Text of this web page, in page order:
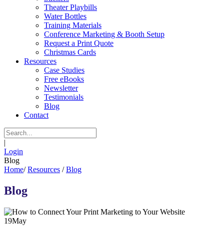
Theater Playbills
Water Bottles
Training Materials
Conference Marketing & Booth Setup
Request a Print Quote
Christmas Cards
Resources
Case Studies
Free eBooks
Newsletter
Testimonials
Blog
Contact
|
Login
Blog
Home/ Resources / Blog
Blog
19May